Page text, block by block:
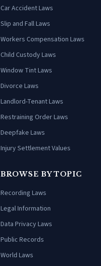
Car Accident Laws
Slip and Fall Laws
Workers Compensation Laws
Child Custody Laws
Window Tint Laws
Divorce Laws
Landlord-Tenant Laws
Restraining Order Laws
Deepfake Laws
Injury Settlement Values
BROWSE BY TOPIC
Recording Laws
Legal Information
Data Privacy Laws
Public Records
World Laws